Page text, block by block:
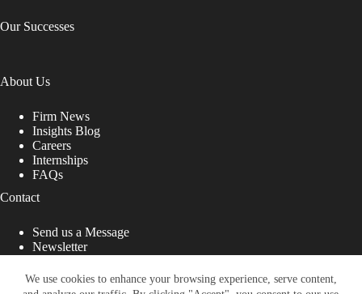
We use cookies to enhance your browsing experience, serve content,
Our Successes
About Us
Firm News
Insights Blog
Careers
Internships
FAQs
Contact
Send us a Message
Newsletter
That Fight for You